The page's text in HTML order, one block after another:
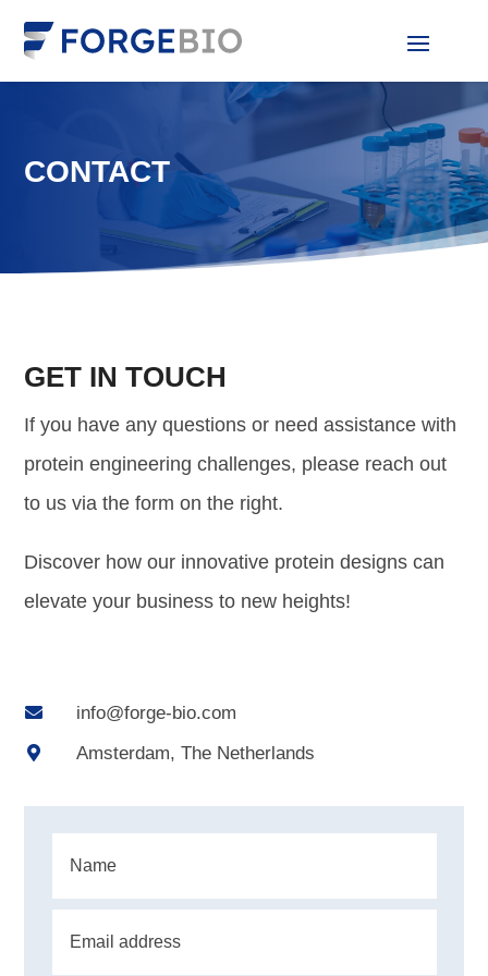
CONTACT
GET IN TOUCH
If you have any questions or need assistance with
protein engineering challenges, please reach out
to us via the form on the right.
Discover how our innovative protein designs can
elevate your business to new heights!
 info@forge-bio.com
 Amsterdam, The Netherlands